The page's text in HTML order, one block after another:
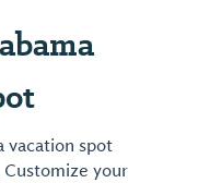
vacation spot
your